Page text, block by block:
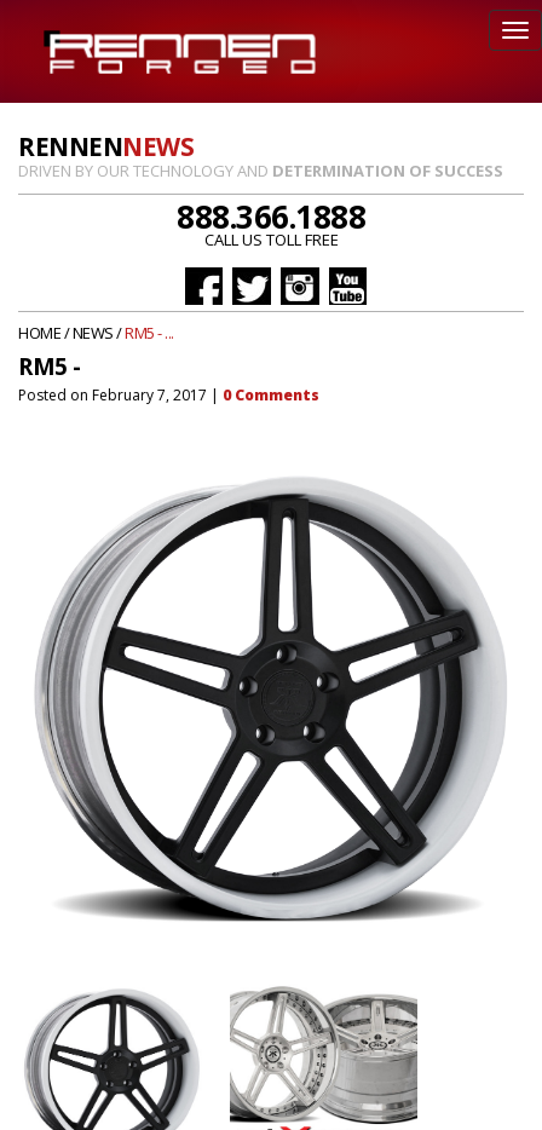
RENNENNEWS
DRIVEN BY OUR TECHNOLOGY AND DETERMINATION OF SUCCESS
888.366.1888
CALL US TOLL FREE
HOME/NEWS/RM5 - ...
RM5 -
Posted on February 7, 2017 | 0Comments